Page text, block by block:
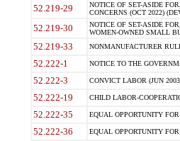
52.219-29
NOTICE OF SET-ASIDE
CONCERNS (OCT 2022)
52.219-30
NOTICE OF SET-ASIDE
WOMEN-OWNED SMALL
52.219-33 NONMANUFACTURER
52.222-1 NOTICE TO THE
52.222-3 CONVICT LABOR (JUN
52.222-19 CHILD LABOR-
52.222-35 EQUAL OPPORTUNITY
52.222-36 EQUAL OPPORTUNITY